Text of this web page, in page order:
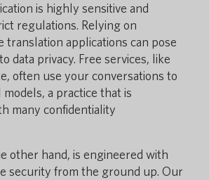
is highly sensitive and
regulations. Relying on
translation applications can pose
data privacy. Free services, like
often use your conversations to
a practice that is
many confidentiality
other hand, is engineered with
security from the ground up. Our